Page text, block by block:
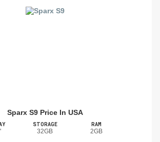
Sparx S9 Price In USA
STORAGE
32GB
RAM
2GB